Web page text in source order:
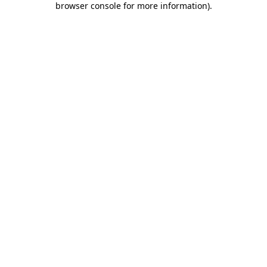
browser console for more information).